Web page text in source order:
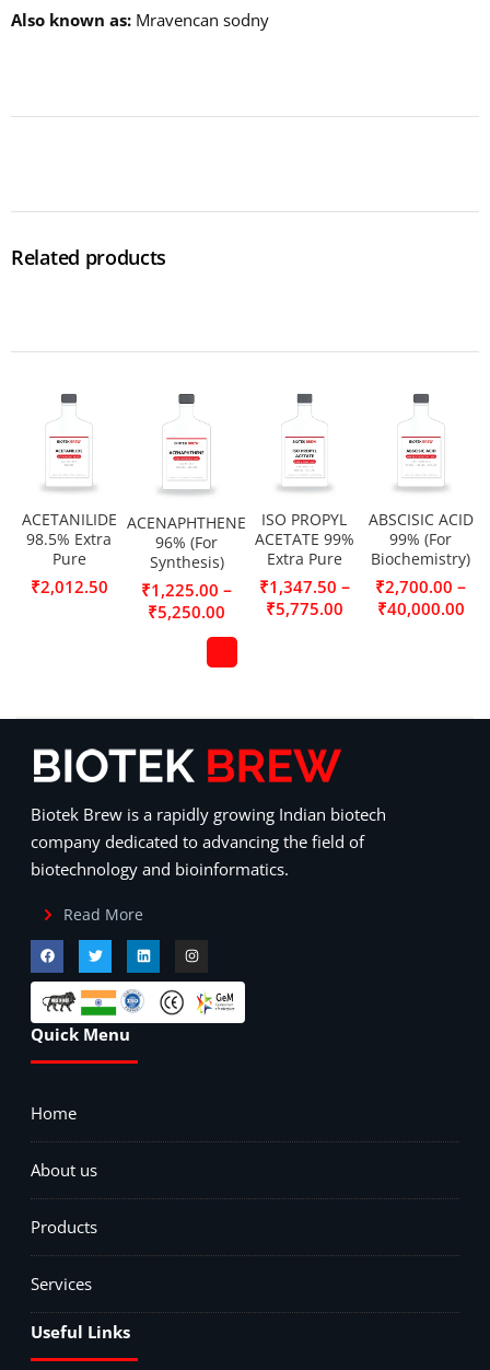
Also known as Mravencan sodny
Related products
ACETANILIDE
98.5% Extra
Pure
₹2,012.50
ACENAPHTHENE
96% (For
Synthesis)
₹1,225.00 –
₹5,250.00
ISO PROPYL
ACETATE 99%
Extra Pure
₹1,347.50 –
₹5,775.00
ABSCISIC ACID
99% (For
Biochemistry)
₹2,700.00 –
₹40,000.00
Biotek Brew is a rapidly growing Indian biotech
company dedicated to advancing the field of
biotechnology and bioinformatics.
Read More
Quick Menu
Home
About us
Products
Services
Useful Links